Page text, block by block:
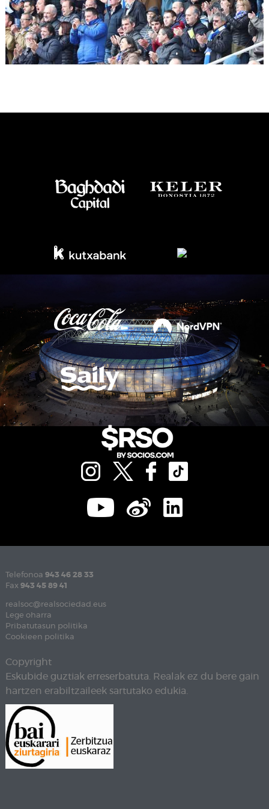
Telefonoa 943 46 28 33
Fax 943 45 89 41
realsoc@realsociedad.eus
Lege oharra
Pribatutasun politika
Cookieen politika
Copyright
Eskubide guztiak erreserbatuta. Realak ez du bere gain
hartzen erabiltzaileek sartutako edukia.